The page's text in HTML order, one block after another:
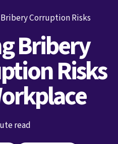
Corruption Risks
Bribery
Risks
read